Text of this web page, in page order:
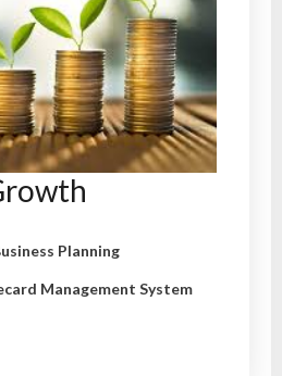
Planning
Management System